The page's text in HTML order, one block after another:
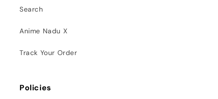
Search
Anime Nadu X
Track Your Order
Policies